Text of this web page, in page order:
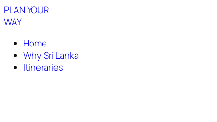
PLAN YOUR
WAY
Home
Why Sri Lanka
Itineraries